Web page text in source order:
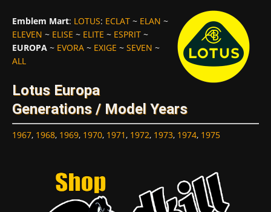
Emblem Mart: LOTUS: ECLAT ~ ELAN ~
ELEVEN ~ ELISE ~ ELITE ~ ESPRIT ~
EUROPA ~ EVORA ~ EXIGE ~ SEVEN ~
ALL
Lotus Europa
Generations / Model Years
1967, 1968, 1969, 1970, 1971, 1972, 1973, 1974, 1975